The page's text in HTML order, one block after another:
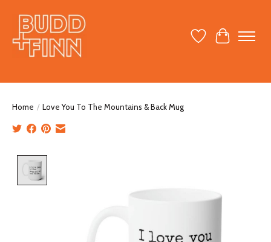
Wish ListCart
Home / Love You To The Mountains & Back Mug